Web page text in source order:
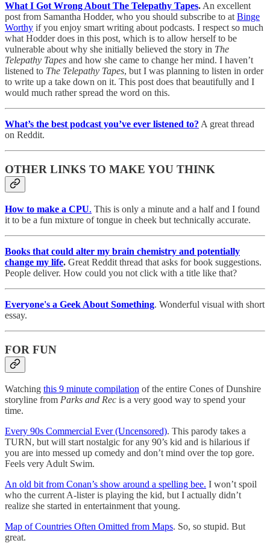
What I Got Wrong About The Telepathy Tapes.An excellent
post from Samantha Hodder, who you should subscribe to atBinge
Worthy if you enjoy smart writing about podcasts. I respect so much
what Hodder does in this post, which is to allow herself to be
vulnerable about why she initially believed the story in The
Telepathy Tapes and how she came to change her mind. I haven’t
listened to The Telepathy Tapes, but I was planning to listen in order
to write up a take down on it. This post does that beautifully and I
would much rather spread the word on this.
What’s the best podcast you’ve ever listened to? A great thread
on Reddit.
OTHER LINKS TO MAKE YOU THINK
How to make a CPU. This is only a minute and a half and I found
it to be a fun mixture of tongue in cheek but technically accurate.
Books that could alter my brain chemistry and potentially
change my life. Great Reddit thread that asks for book suggestions.
People deliver. How could you not click with a title like that?
Everyone's a Geek About Something. Wonderful visual with short
essay.
FOR FUN
Watching this 9 minute compilation of the entire Cones of Dunshire
storyline from Parks and Rec is a very good way to spend your
time.
Every 90s Commercial Ever (Uncensored). This parody takes a
TURN, but will start nostalgic for any 90’s kid and is hilarious if
you are into messed up comedy and don’t mind over the top gore.
Feels very Adult Swim.
An old bit from Conan’s show around a spelling bee. I won’t spoil
who the current A-lister is playing the kid, but I actually didn’t
realize she started in entertainment that young.
Map of Countries Often Omitted from Maps. So, so stupid. But
great.